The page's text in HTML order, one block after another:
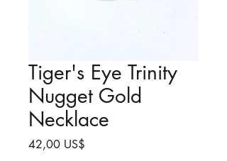
Tiger's Eye Trinity
Nugget Gold
Necklace
42,00 US$